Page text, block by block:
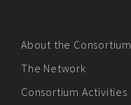
About the Consortium
The Network
Consortium Activities